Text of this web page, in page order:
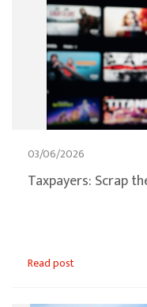
03/06/2026
Taxpayers: Scrap
Read post